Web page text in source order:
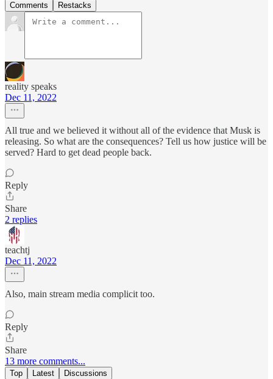
Comments Restacks
reality speaks
Dec 11, 2022
All true and we believed it without all of the evidence that Musk is
releasing. So what are the consequences? Tell us how justice will be
served? Hard to get dead people back.
Reply
Share
2 replies
teachtj
Dec 11, 2022
Also, main stream media complicit too.
Reply
Share
13 more comments...
Top Latest Discussions